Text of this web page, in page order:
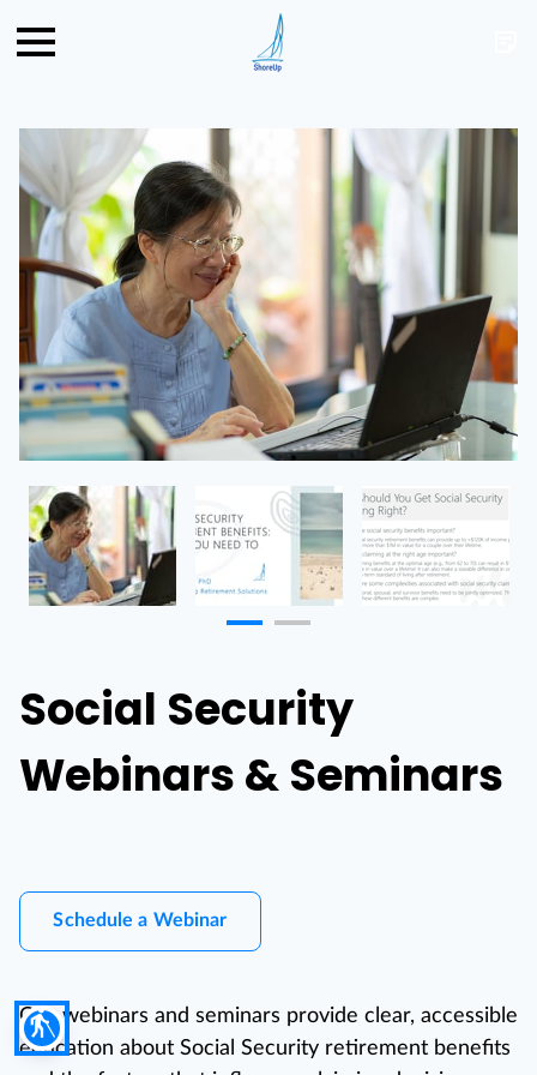
blind
Social Security
Webinars & Seminars
Schedule a Webinar
Our webinars and seminars provide clear, accessible
education about Social Security retirement benefits